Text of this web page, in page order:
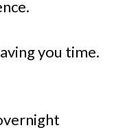
you time.